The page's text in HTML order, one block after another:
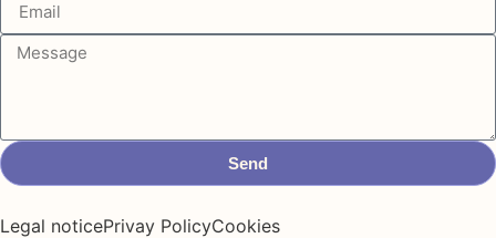
Send
Legal noticePrivay PolicyCookies